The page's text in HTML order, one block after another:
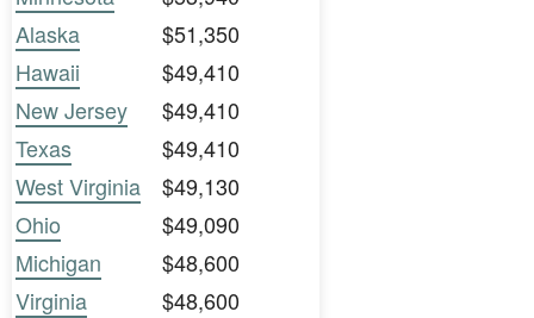
Alaska
$51,350
Hawaii
$49,410
New Jersey
$49,410
Texas
$49,410
West Virginia
$49,130
Ohio
$49,090
Michigan
$48,600
Virginia
$48,600